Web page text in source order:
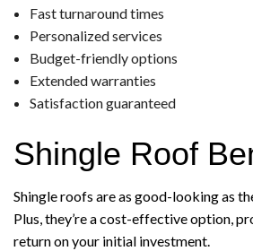
Fast turnaround times
Personalized services
Budget-friendly options
Extended warranties
Satisfaction guaranteed
Shingle Roof
Shingle roofs are as good-looking as
Plus, they’re a cost-effective option,
return on your initial investment.